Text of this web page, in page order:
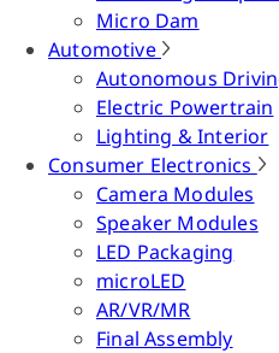
Micro Dam
Automotive
Autonomous
Electric Powertrain
Lighting & Interior
Consumer Electronics
Camera Modules
Speaker Modules
LED Packaging
microLED
AR/VR/MR
Final Assembly